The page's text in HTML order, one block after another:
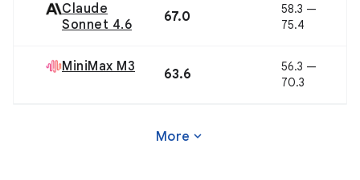
Claude
Sonnet 4.6
67.0
58.3 —
75.4
MiniMax M3 63.6
56.3 —
70.3
More expand_more